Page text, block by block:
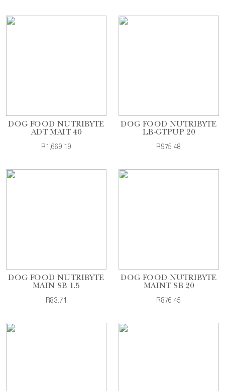
DOG FOOD NUTRIBYTE
ADT MAIT 40
R1,669.19
DOG FOOD NUTRIBYTE
LB-GTPUP 20
R975.48
DOG FOOD NUTRIBYTE
MAIN SB 1.5
R83.71
DOG FOOD NUTRIBYTE
MAINT SB 20
R876.45